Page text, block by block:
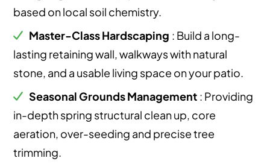
based on local soil chemistry.
Master-Class Hardscaping : Build a long-
lasting retaining wall, walkways with natural
stone, and a usable living space on your patio.
Seasonal Grounds Management: Providing
in-depth spring structural clean up, core
aeration, over-seeding and precise tree
trimming.